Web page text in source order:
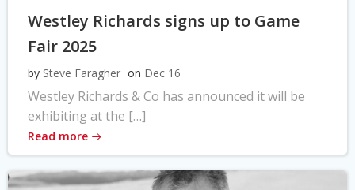
Westley Richards signs up to Game
Fair 2025
by Steve Faragher on Dec 16
Westley Richards & Co has announced it will be
exhibiting at the […]
Read more